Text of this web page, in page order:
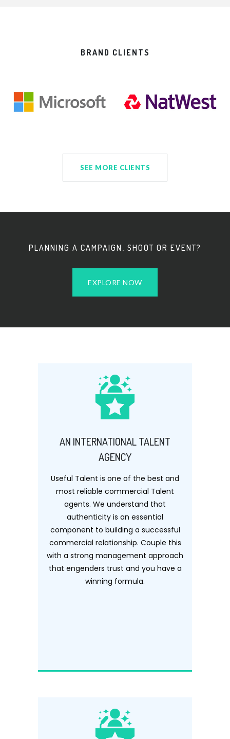
BRAND CLIENTS
SEE MORE CLIENTS
PLANNING A CAMPAIGN, SHOOT OR EVENT?
EXPLORE NOW
AN INTERNATIONAL TALENT
AGENCY
Useful Talent is one of the best and
most reliable commercial Talent
agents. We understand that
authenticity is an essential
component to building a successful
commercial relationship. Couple this
with a strong management approach
that engenders trust and you have a
winning formula.